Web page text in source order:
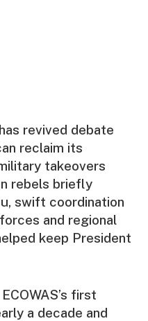
revived debate
reclaim its
takeovers
rebels briefly
swift coordination
and regional
keep President
first
a decade and